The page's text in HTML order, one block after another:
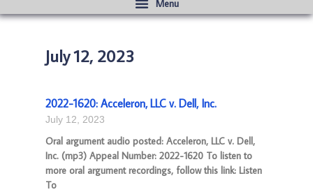
July 12, 2023
2022-1620: Acceleron, LLC v. Dell, Inc.
July 12, 2023
Oral argument audio posted: Acceleron, LLC v. Dell,
Inc. (mp3) Appeal Number: 2022-1620 To listen to
more oral argument recordings, follow this link: Listen
To